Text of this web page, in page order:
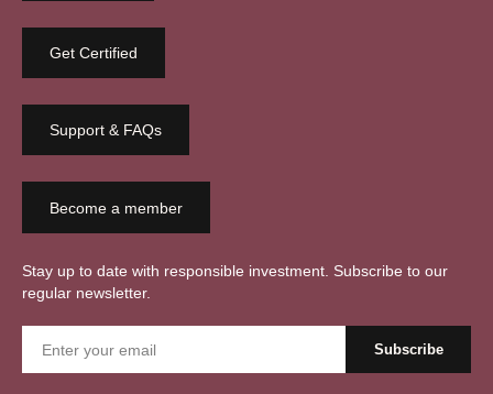
Get Certified
Support & FAQs
Become a member
Stay up to date with responsible investment. Subscribe to our
regular newsletter.